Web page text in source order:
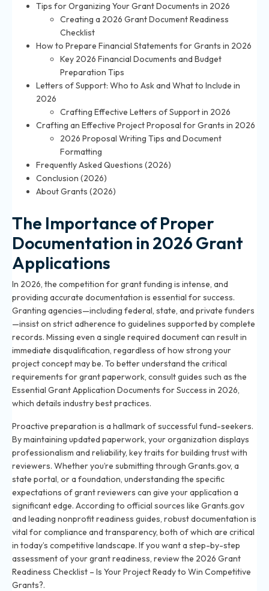
Tips for Organizing Your Grant Documents in 2026
Creating a 2026 Grant Document Readiness
Checklist
How to Prepare Financial Statements for Grants in 2026
Key 2026 Financial Documents and Budget
Preparation Tips
Letters of Support: Who to Ask and What to Include in
2026
Crafting Effective Letters of Support in 2026
Crafting an Effective Project Proposal for Grants in 2026
2026 Proposal Writing Tips and Document
Formatting
Frequently Asked Questions (2026)
Conclusion (2026)
About Grants (2026)
The Importance of Proper
Documentation in 2026 Grant
Applications
In 2026, the competition for grant funding is intense, and
providing accurate documentation is essential for success.
Granting agencies—including federal, state, and private funders
—insist on strict adherence to guidelines supported by complete
records. Missing even a single required document can result in
immediate disqualification, regardless of how strong your
project concept may be. To better understand the critical
requirements for grant paperwork, consult guides such as the
Essential Grant Application Documents for Success in 2026,
which details industry best practices.
Proactive preparation is a hallmark of successful fund-seekers.
By maintaining updated paperwork, your organization displays
professionalism and reliability, key traits for building trust with
reviewers. Whether you’re submitting through Grants.gov, a
state portal, or a foundation, understanding the specific
expectations of grant reviewers can give your application a
significant edge. According to official sources like Grants.gov
and leading nonprofit readiness guides, robust documentation is
vital for compliance and transparency, both of which are critical
in today’s competitive landscape. If you want a step-by-step
assessment of your grant readiness, review the 2026 Grant
Readiness Checklist – Is Your Project Ready to Win Competitive
Grants?.